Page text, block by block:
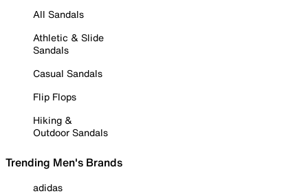
All Sandals
Athletic & Slide
Sandals
Casual Sandals
Flip Flops
Hiking &
Outdoor Sandals
Trending Men's Brands
adidas